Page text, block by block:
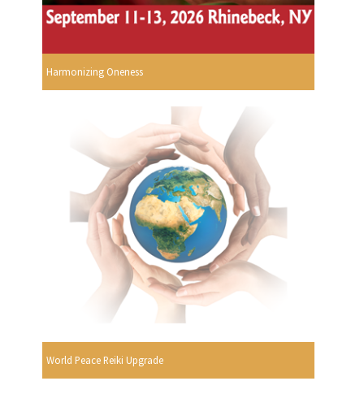
Harmonizing Oneness
World Peace Reiki Upgrade